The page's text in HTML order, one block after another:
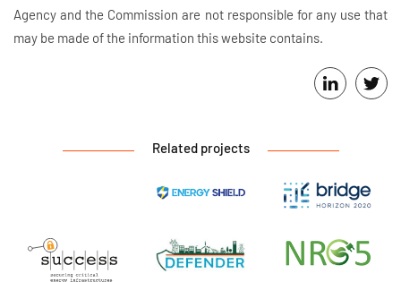
Agency and the Commission are not responsible for any use that
may be made of the information this website contains.
Related projects